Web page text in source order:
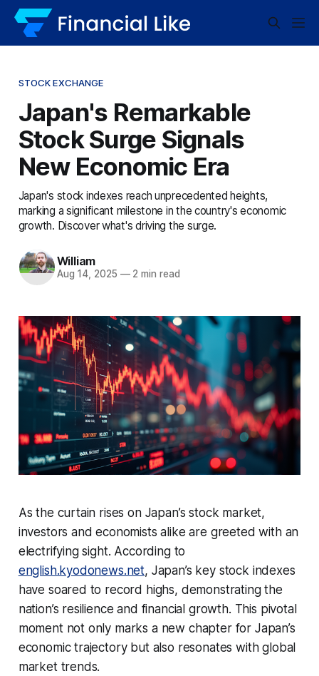
STOCK EXCHANGE
Japan's Remarkable
Stock Surge Signals
New Economic Era
Japan's stock indexes reach unprecedented heights,
marking a significant milestone in the country's economic
growth. Discover what's driving the surge.
William
Aug 14, 2025 —2 min read
As the curtain rises on Japan’s stock market,
investors and economists alike are greeted with an
electrifying sight. According to
english.kyodonews.net, Japan’s key stock indexes
have soared to record highs, demonstrating the
nation’s resilience and financial growth. This pivotal
moment not only marks a new chapter for Japan’s
economic trajectory but also resonates with global
market trends.